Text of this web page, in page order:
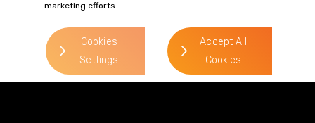
0333 987 5575
Mobile:
Email:
marketing efforts.
Cookies
Settings
Accept All
Cookies